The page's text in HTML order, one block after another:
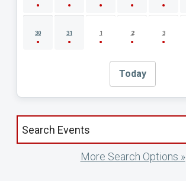
30 31 1 2 3
Today
Search events by title
More Search Options »